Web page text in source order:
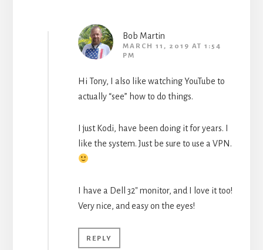
Bob Martin
MARCH 11, 2019 AT 1:54
PM
Hi Tony, I also like watching YouTube to
actually “see” how to do things.
I just Kodi, have been doing it for years. I
like the system. Just be sure to use a VPN.
I have a Dell 32″ monitor, and I love it too!
Very nice, and easy on the eyes!
REPLY